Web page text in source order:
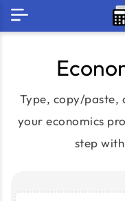
Type, copy/paste,
your economics
step